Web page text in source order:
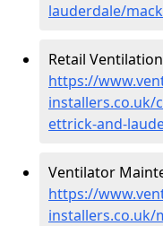
lauderdale/
Retail
https://
ettrick-and-
Ventilator
https://
installers.co.uk/